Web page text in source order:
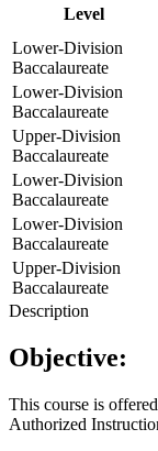
Level
Lower-Division
Baccalaureate
Lower-Division
Baccalaureate
Upper-Division
Baccalaureate
Lower-Division
Baccalaureate
Lower-Division
Baccalaureate
Upper-Division
Baccalaureate
Description
Objective:
This course is
Authorized